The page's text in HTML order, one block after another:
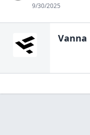
9/30/2025
Vanna